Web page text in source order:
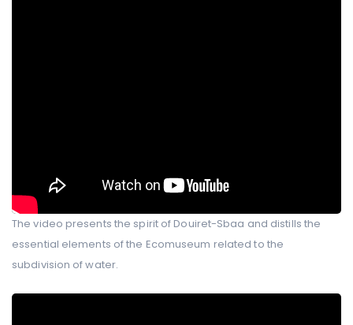
The video presents the spirit of Douiret-Sbaa and distills the
essential elements of the Ecomuseum related to the
subdivision of water.